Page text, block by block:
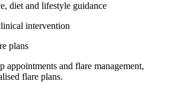
diet and lifestyle guidance
intervention
plans
appointments and flare management,
flare plans.